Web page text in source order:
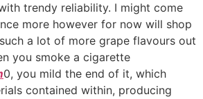
trendy reliability. I might come
more however for now will shop
a lot of more grape flavours out
you smoke a cigarette
0, you mild the end of it, which
contained within, producing